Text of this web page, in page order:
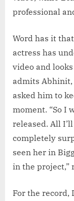
professional
Word has it
actress has
video and looks
admits Abhinit,
asked him to
moment. “So I
released. All
completely
seen her in
in the project,”
For the record,